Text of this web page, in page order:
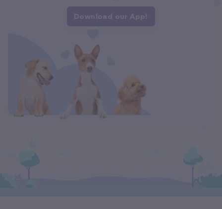
Download our App!